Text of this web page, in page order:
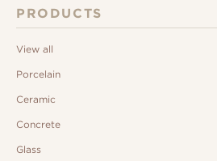
PRODUCTS
View all
Porcelain
Ceramic
Concrete
Glass